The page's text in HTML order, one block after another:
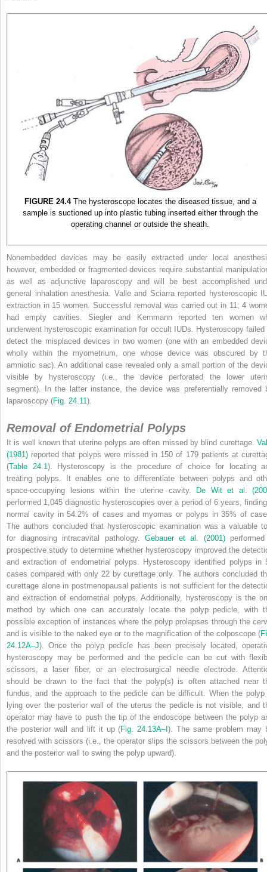
FIGURE 24.4The hysteroscope locates the diseased tissue, and a
sample is suctioned up into plastic tubing inserted either through the
operating channel or outside the sheath.
Nonembedded devices may be easily extracted under local
however, embedded or fragmented devices require substantial
as well as adjunctive laparoscopy and will be best accomplished
general inhalation anesthesia. Valle and Sciarra reported hysteroscopic
extraction in 15 women. Successful removal was carried out in 11; 4
had empty cavities. Siegler and Kemmann reported ten women
underwent hysteroscopic examination for occult IUDs. Hysteroscopy failed
detect the misplaced devices in two women (one with an embedded
wholly within the myometrium, one whose device was obscured by
amniotic sac). An additional case revealed only a small portion of the
visible by hysteroscopy (i.e., the device perforated the lower
segment). In the latter instance, the device was preferentially removed
laparoscopy (Fig. 24.11 ).
Removal of Endometrial Polyps
It is well known that uterine polyps are often missed by blind curettage.
(1981) reported that polyps were missed in 150 of 179 patients at
(Table 24.1 ). Hysteroscopy is the procedure of choice for locating
treating polyps. It enables one to differentiate between polyps and
space-occupying lesions within the uterine cavity.
De Wit et al.
performed 1,045 diagnostic hysteroscopies over a period of 6 years,
normal cavity in 54.2% of cases and myomas or polyps in 35% of
The authors concluded that hysteroscopic examination was a valuable
for diagnosing intracavital pathology. Gebauer et al. (2001)
prospective study to determine whether hysteroscopy improved the
and extraction of endometrial polyps. Hysteroscopy identified polyps in
cases compared with only 22 by curettage only. The authors concluded
curettage alone in postmenopausal patients is not sufficient for the
and extraction of endometrial polyps. Additionally, hysteroscopy is the
method by which one can accurately locate the polyp pedicle, with
possible exception of instances where the polyp prolapses through the
and is visible to the naked eye or to the magnification of the colposcope (
24.12A–J). Once the polyp pedicle has been precisely located,
hysteroscopy may be performed and the pedicle can be cut with
scissors, a laser fiber, or an electrosurgical needle electrode.
should be drawn to the fact that the polyp(s) is often attached near
fundus, and the approach to the pedicle can be difficult. When the polyp
lying over the posterior wall of the uterus the pedicle is not visible, and
operator may have to push the tip of the endoscope between the polyp
the posterior wall and lift it up (Fig. 24.13A–I). The same problem may
resolved with scissors (i.e., the operator slips the scissors between the
and the posterior wall to swing the polyp upward).